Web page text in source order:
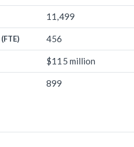
11,499
456
$115 million
899